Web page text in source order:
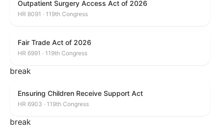
Outpatient Surgery Access Act of 2026
HR 8091 · 119th Congress
Fair Trade Act of 2026
HR 6991 · 119th Congress
break
Ensuring Children Receive Support Act
HR 6903 · 119th Congress
break